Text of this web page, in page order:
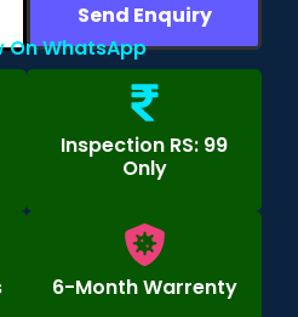
Send Enquiry
On WhatsApp
Inspection RS: 99
Only
6-Month Warrenty